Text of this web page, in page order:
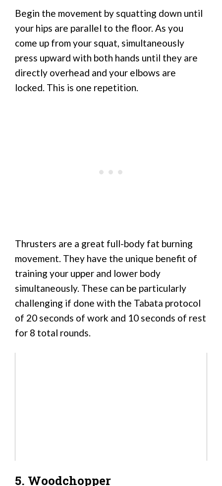
Begin the movement by squatting down until
your hips are parallel to the floor. As you
come up from your squat, simultaneously
press upward with both hands until they are
directly overhead and your elbows are
locked. This is one repetition.
Thrusters are a great full-body fat burning
movement. They have the unique benefit of
training your upper and lower body
simultaneously. These can be particularly
challenging if done with the Tabata protocol
of 20 seconds of work and 10 seconds of rest
for 8 total rounds.
5. Woodchopper